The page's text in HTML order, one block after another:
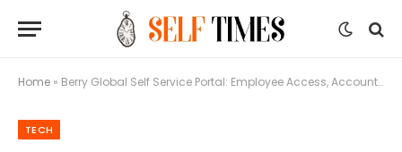
Home » Berry Global Self Service Portal: Employee Access, Account Management, and Workplace Tools Explained
TECH